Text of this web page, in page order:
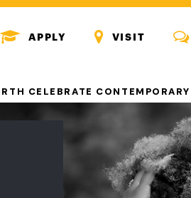
MENU
ICON
APPLY
MENU
ICON
VISIT
CELEBRATE